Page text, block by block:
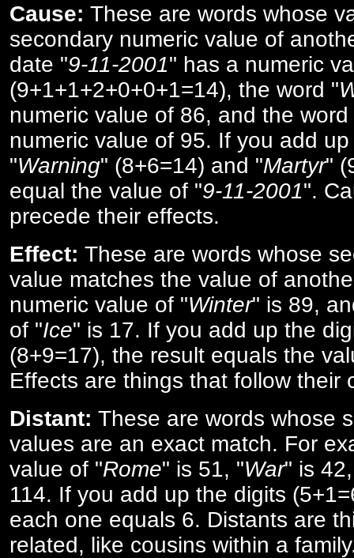
Cause: These are words whose
secondary numeric value of
date "9-11-2001" has a numeric
(9+1+1+2+0+0+1=14), the word "
numeric value of 86, and the word
numeric value of 95. If you add
"Warning" (8+6=14) and "Martyr"
equal the value of "9-11-2001".
precede their effects.
Effect: These are words whose
value matches the value of
numeric value of "Winter" is 89,
of "Ice" is 17. If you add up the
(8+9=17), the result equals the
Effects are things that follow their
Distant: These are words whose
values are an exact match. For
value of "Rome" is 51, "War" is
114. If you add up the digits
each one equals 6. Distants are
related, like cousins within a